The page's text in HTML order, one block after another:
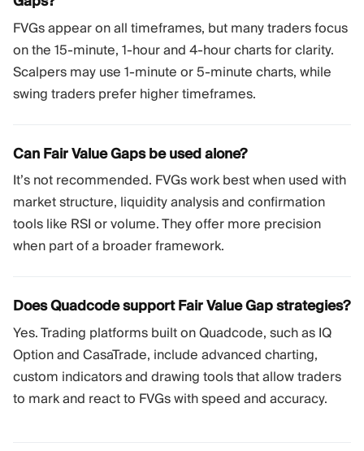
FVGs appear on all timeframes, but many traders focus
on the 15-minute, 1-hour and 4-hour charts for clarity.
Scalpers may use 1-minute or 5-minute charts, while
swing traders prefer higher timeframes.
Can Fair Value Gaps be used alone?
It’s not recommended. FVGs work best when used with
market structure, liquidity analysis and confirmation
tools like RSI or volume. They offer more precision
when part of a broader framework.
Does Quadcode support Fair Value Gap strategies?
Yes. Trading platforms built on Quadcode, such as IQ
Option and CasaTrade, include advanced charting,
custom indicators and drawing tools that allow traders
to mark and react to FVGs with speed and accuracy.